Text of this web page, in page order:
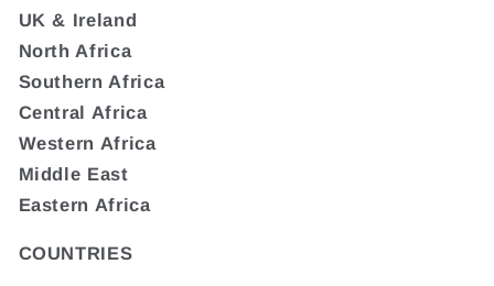
UK & Ireland
North Africa
Southern Africa
Central Africa
Western Africa
Middle East
Eastern Africa
COUNTRIES